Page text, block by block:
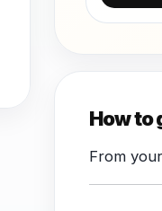
How to
From